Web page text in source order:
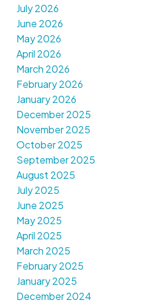
July 2026
June 2026
May 2026
April 2026
March 2026
February 2026
January 2026
December 2025
November 2025
October 2025
September 2025
August 2025
July 2025
June 2025
May 2025
April 2025
March 2025
February 2025
January 2025
December 2024